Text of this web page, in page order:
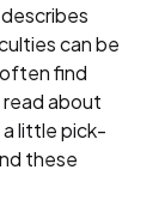
can be
find
about
little pick-
these